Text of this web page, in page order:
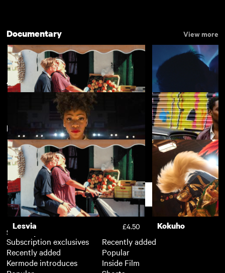
Documentary View more
Lesvia Chemsex
African Odysseys
Chi-Raq £3.50 Yardie
New arrivals View more
Lesvia £4.50 Kokuho
Subscription
Subscription exclusives
Recently added
Kermode introduces
Recently added
Popular
Inside Film
Support